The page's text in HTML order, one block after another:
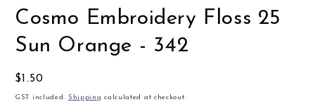
Cosmo Embroidery Floss 25
Sun Orange - 342
Regular
price
$1.50
GST included. Shipping calculated at checkout.